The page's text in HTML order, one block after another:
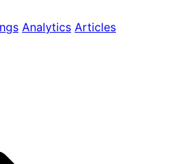
Analytics Articles